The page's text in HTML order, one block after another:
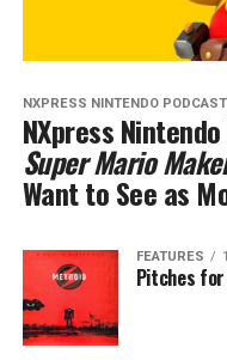
NXPRESS NINTENDO PODCAST
NXpress
Super Mario
Want to See as
FEATURES
Pitches for